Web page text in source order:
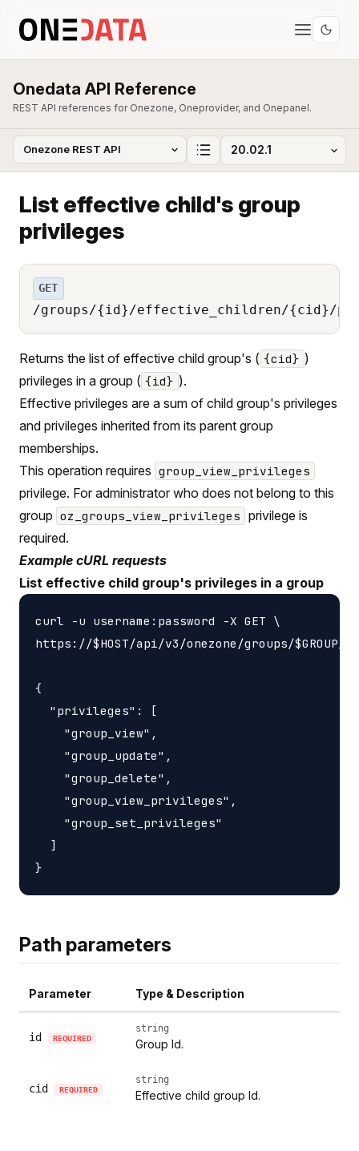
Onedata API Reference
REST API references for Onezone, Oneprovider, and Onepanel.
List effective child's group
privileges
GET
/groups/{id}/effective_children/{cid}/
Returns the list of effective child group's ( {cid} )
privileges in a group ( {id} ).
Effective privileges are a sum of child group's privileges
and privileges inherited from its parent group
memberships.
This operation requires group_view_privileges
privilege. For administrator who does not belong to this
group oz_groups_view_privileges privilege is
required.
Example cURL requests
List effective child group's privileges in a group
curl -u username:password -X GET \
https://$HOST/api/v3/onezone/groups/
{
  "privileges": [
    "group_view",
    "group_update",
    "group_delete",
    "group_view_privileges",
    "group_set_privileges"
  ]
Path parameters
Parameter Type & Description
id REQUIRED
string
Group Id.
cid REQUIRED
string
Effective child group Id.